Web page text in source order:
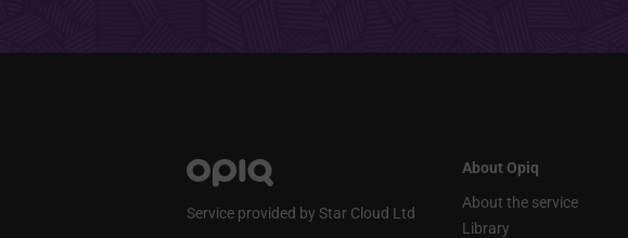
Service provided by Star Cloud Ltd
About Opiq
About the service
Library